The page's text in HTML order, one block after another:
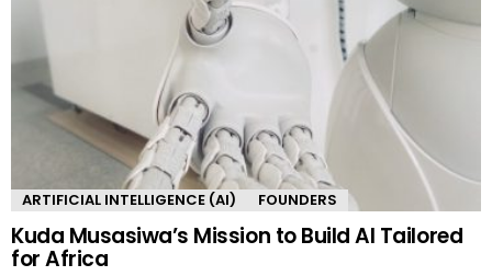
ARTIFICIAL INTELLIGENCE (AI) FOUNDERS
Kuda Musasiwa’s Mission to Build AI Tailored
for Africa